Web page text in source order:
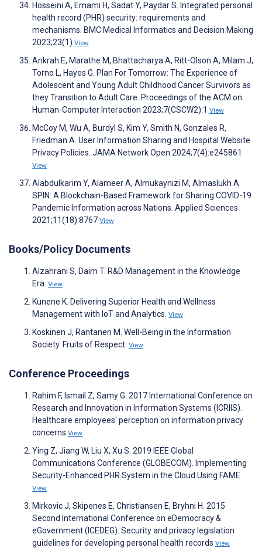
Hosseini A, Emami H, Sadat Y, Paydar S. Integrated personal
health record (PHR) security: requirements and
mechanisms. BMC Medical Informatics and Decision Making
2023;23(1) View
Ankrah E, Marathe M, Bhattacharya A, Ritt-Olson A, Milam J,
Torno L, Hayes G. Plan For Tomorrow: The Experience of
Adolescent and Young Adult Childhood Cancer Survivors as
they Transition to Adult Care. Proceedings of the ACM on
Human-Computer Interaction 2023;7(CSCW2):1 View
McCoy M, Wu A, Burdyl S, Kim Y, Smith N, Gonzales R,
Friedman A. User Information Sharing and Hospital Website
Privacy Policies. JAMA Network Open 2024;7(4):e245861
View
Alabdulkarim Y, Alameer A, Almukaynizi M, Almaslukh A.
SPIN: A Blockchain-Based Framework for Sharing COVID-19
Pandemic Information across Nations. Applied Sciences
2021;11(18):8767 View
Books/Policy Documents
Alzahrani S, Daim T. R&D Management in the Knowledge
Era. View
Kunene K. Delivering Superior Health and Wellness
Management with IoT and Analytics. View
Koskinen J, Rantanen M. Well-Being in the Information
Society. Fruits of Respect. View
Conference Proceedings
Rahim F, Ismail Z, Samy G. 2017 International Conference on
Research and Innovation in Information Systems (ICRIIS).
Healthcare employees' perception on information privacy
concerns View
Ying Z, Jiang W, Liu X, Xu S. 2019 IEEE Global
Communications Conference (GLOBECOM). Implementing
Security-Enhanced PHR System in the Cloud Using FAME
View
Mirkovic J, Skipenes E, Christiansen E, Bryhni H. 2015
Second International Conference on eDemocracy &
eGovernment (ICEDEG). Security and privacy legislation
guidelines for developing personal health records View